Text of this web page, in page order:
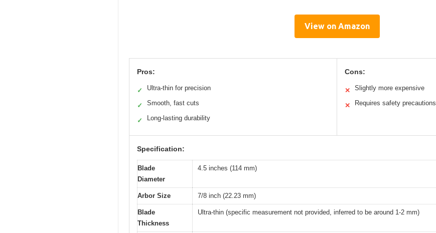
View on Amazon
Pros:
✓ Ultra-thin for precision
✓ Smooth, fast cuts
✓ Long-lasting durability
Cons:
✕ Slightly more expensive
✕ Requires safety precautions
Specification:
Blade
Diameter
4.5 inches (114 mm)
Arbor Size 7/8 inch (22.23 mm)
Blade
Thickness
Ultra-thin (specific measurement not provided, inferred to be around 1-2 mm)